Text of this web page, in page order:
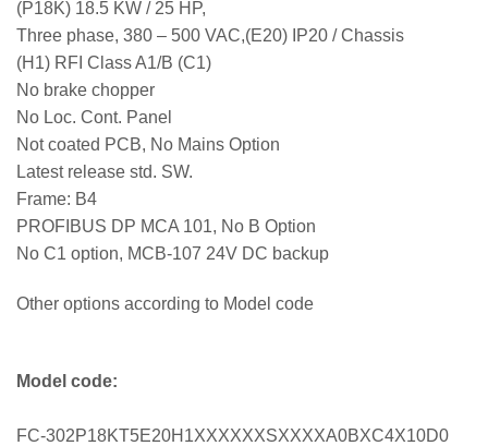
(P18K) 18.5 KW / 25 HP,
Three phase, 380 – 500 VAC,(E20) IP20 / Chassis
(H1) RFI Class A1/B (C1)
No brake chopper
No Loc. Cont. Panel
Not coated PCB, No Mains Option
Latest release std. SW.
Frame: B4
PROFIBUS DP MCA 101, No B Option
No C1 option, MCB-107 24V DC backup
Other options according to Model code
Model code:
FC-302P18KT5E20H1XXXXXXSXXXXA0BXC4X10D0